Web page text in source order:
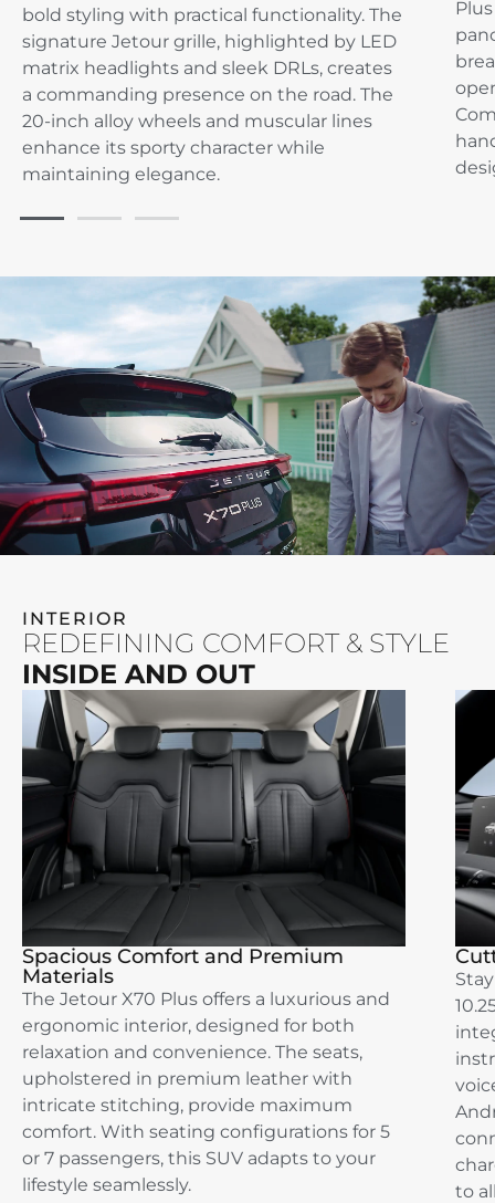
bold styling with practical functionality. The
signature Jetour grille, highlighted by LED
matrix headlights and sleek DRLs, creates
a commanding presence on the road. The
20-inch alloy wheels and muscular lines
enhance its sporty character while
maintaining elegance.
INTERIOR
REDEFINING COMFORT & STYLE
INSIDE AND OUT
Spacious Comfort and Premium
Materials
The Jetour X70 Plus offers a luxurious and
ergonomic interior, designed for both
relaxation and convenience. The seats,
upholstered in premium leather with
intricate stitching, provide maximum
comfort. With seating configurations for 5
or 7 passengers, this SUV adapts to your
lifestyle seamlessly.
to